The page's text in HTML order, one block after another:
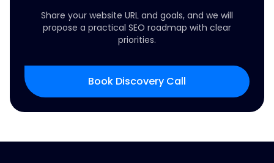
Share your website URL and goals, and we will
propose a practical SEO roadmap with clear
priorities.
Book Discovery Call